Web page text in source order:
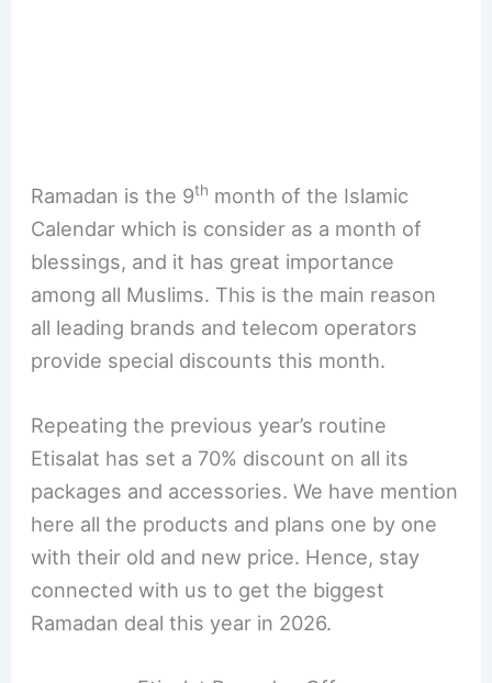
Ramadan is the 9th month of the Islamic
Calendar which is consider as a month of
blessings, and it has great importance
among all Muslims. This is the main reason
all leading brands and telecom operators
provide special discounts this month.
Repeating the previous year’s routine
Etisalat has set a 70% discount on all its
packages and accessories. We have mention
here all the products and plans one by one
with their old and new price. Hence, stay
connected with us to get the biggest
Ramadan deal this year in 2026.